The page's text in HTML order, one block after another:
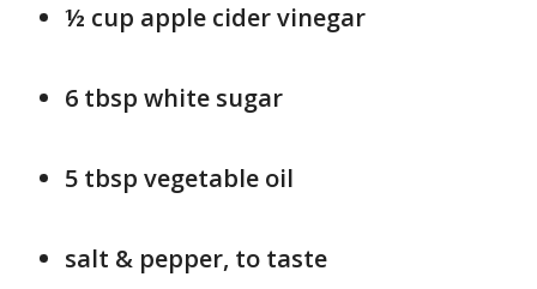
½ cup apple cider vinegar
6 tbsp white sugar
5 tbsp vegetable oil
salt & pepper, to taste